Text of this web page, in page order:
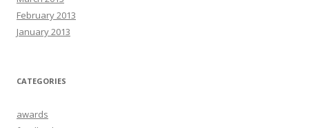
February 2013
January 2013
CATEGORIES
awards